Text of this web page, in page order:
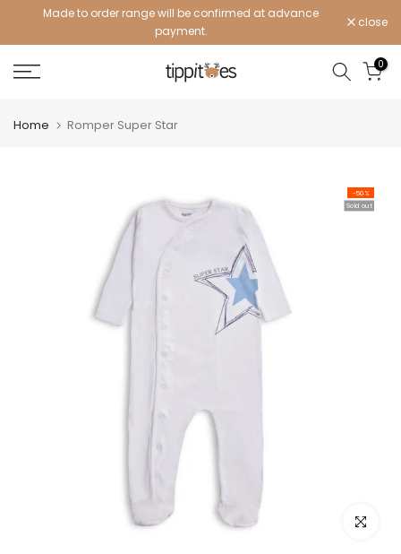
Made to order range will be confirmed at advance
payment.
close
0
Home Romper Super Star
-50%
Sold out
Click to